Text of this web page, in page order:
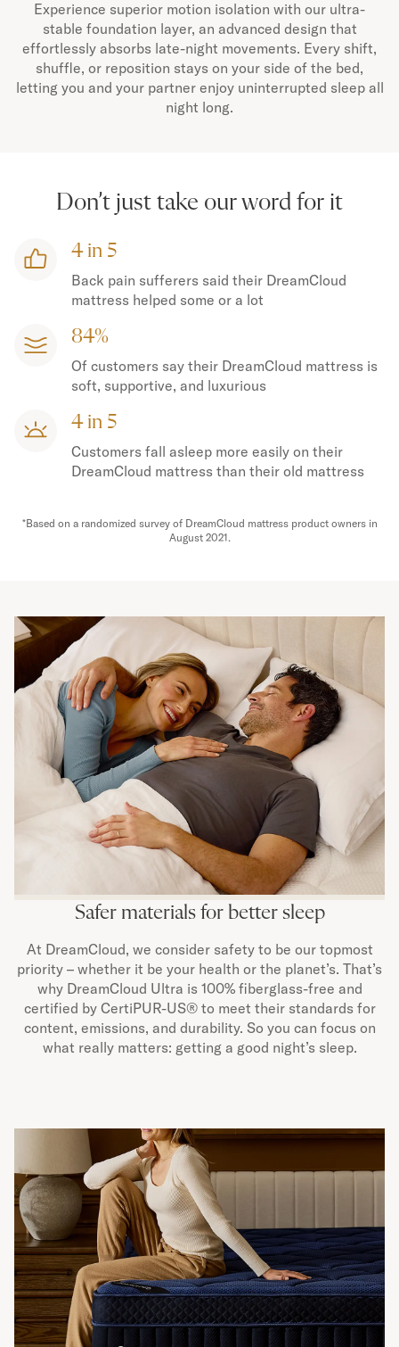
Experience superior motion isolation with our ultra-
stable foundation layer, an advanced design that
effortlessly absorbs late-night movements. Every shift,
shuffle, or reposition stays on your side of the bed,
letting you and your partner enjoy uninterrupted sleep all
night long.
Don’t just take our word for it
4 in 5
Back pain sufferers said their DreamCloud
mattress helped some or a lot
84%
Of customers say their DreamCloud mattress is
soft, supportive, and luxurious
4 in 5
Customers fall asleep more easily on their
DreamCloud mattress than their old mattress
*Based on a randomized survey of DreamCloud mattress product owners in
August 2021.
Safer materials for better sleep
At DreamCloud, we consider safety to be our topmost
priority – whether it be your health or the planet’s. That’s
why DreamCloud Ultra is 100% fiberglass-free and
certified by CertiPUR-US® to meet their standards for
content, emissions, and durability. So you can focus on
what really matters: getting a good night’s sleep.